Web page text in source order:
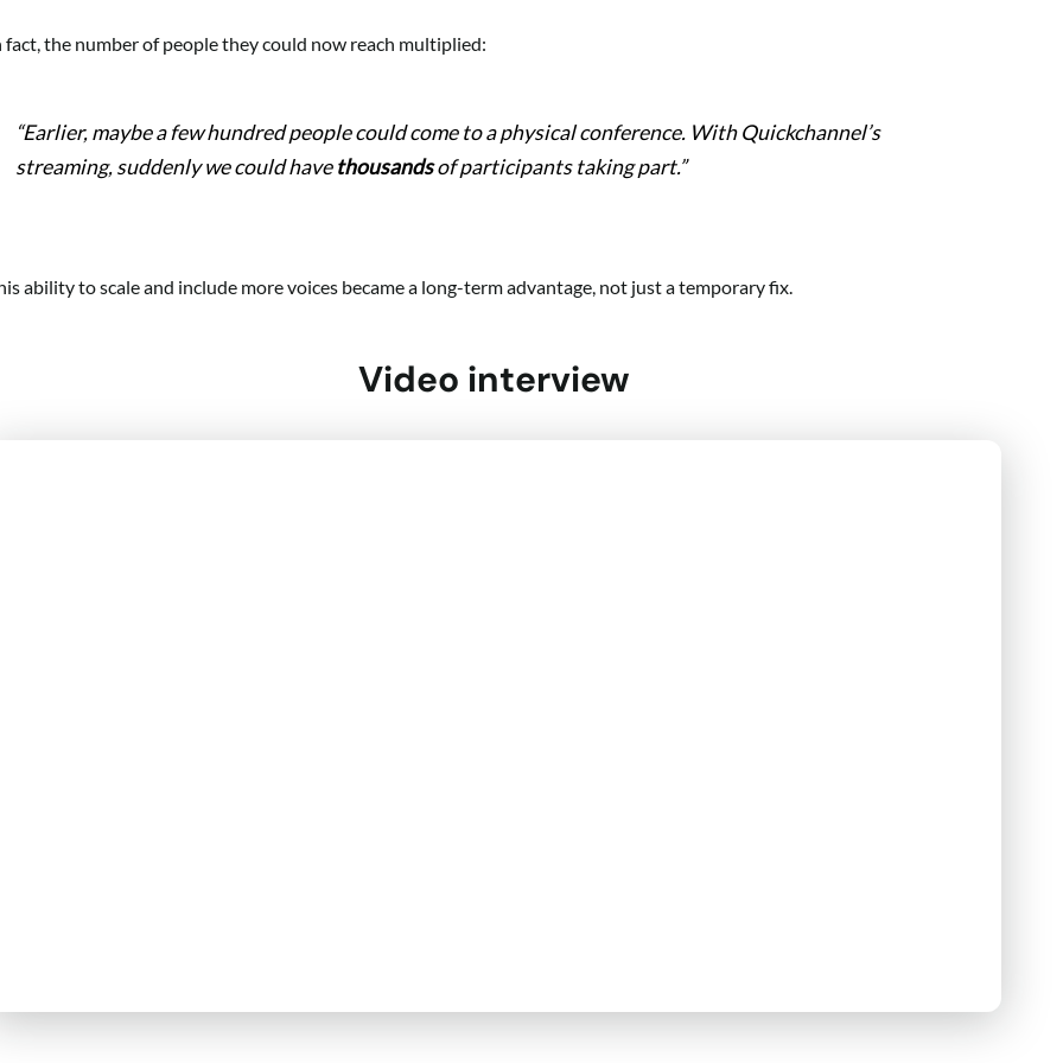
fact, the number of people they could now reach multiplied:
“Earlier, maybe a few hundred people could come to a physical conference. With Quickchannel’s
streaming, suddenly we could havethousandsof participants taking part.”
ability to scale and include more voices became a long-term advantage, not just a temporary fix.
Video interview